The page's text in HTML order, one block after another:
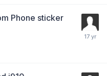
Phone sticker